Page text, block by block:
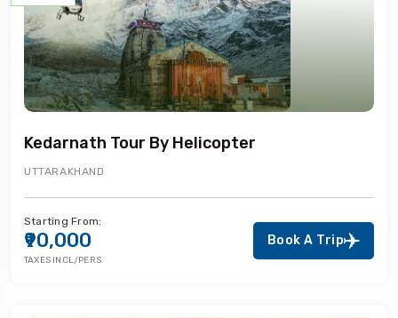
Kedarnath Tour By Helicopter
UTTARAKHAND
Starting From:
₹90,000
TAXES INCL/PERS
Book A Trip